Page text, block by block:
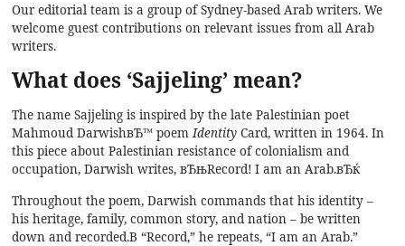
Our editorial team is a group of Sydney-based Arab writers. We
welcome guest contributions on relevant issues from all Arab
writers.
What does ‘Sajjeling’ mean?
The name Sajjeling is inspired by the late Palestinian poet
Mahmoud DarwishвЂ™ poemIdentity Card, written in 1964. In
this piece about Palestinian resistance of colonialism and
occupation, Darwish writes, вЂњRecord! I am an Arab.вЂќ
Throughout the poem, Darwish commands that his identity –
his heritage, family, common story, and nation – be written
down and recorded.В “Record,” he repeats, “I am an Arab.”